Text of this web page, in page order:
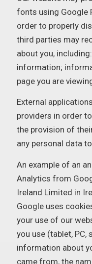
fonts using Google
order to properly
third parties may
about you,
information;
page you are
External
providers in order
the provision of
any personal data
An example of an
Analytics from
Ireland Limited in
Google uses
your use of our
you use (tablet, PC,
information about
came from, the